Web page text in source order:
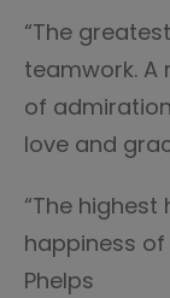
“The
teamwork. A
of
love and
“The
happiness of
Phelps